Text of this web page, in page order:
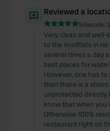
Reviewed a
Sitecode:
Very clean and well-
to the mudflats in no
several times a day
best places for
However, one has to
then there is a
unprotected directly
know that when you
Otherwise 100%
restaurant right on